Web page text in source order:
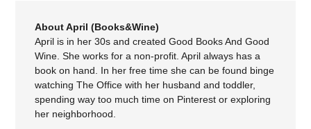
About April (Books&Wine)
April is in her 30s and created Good Books And Good
Wine. She works for a non-profit. April always has a
book on hand. In her free time she can be found binge
watching The Office with her husband and toddler,
spending way too much time on Pinterest or exploring
her neighborhood.